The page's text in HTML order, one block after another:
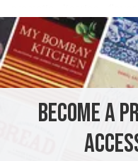
sweetness of the
dried
tartness. The juice
oranges makes the
READ MORE
INGREDIENTS
GLUTEN-FREE VEGAN
BECOME A